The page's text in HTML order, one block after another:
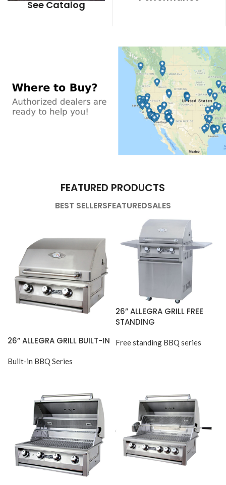
See Catalog
FEATURED PRODUCTS
BEST SELLERSFEATUREDSALES
26” ALLEGRA GRILL BUILT-IN
Built-in BBQ Series
26” ALLEGRA GRILL FREE
STANDING
Free standing BBQ series